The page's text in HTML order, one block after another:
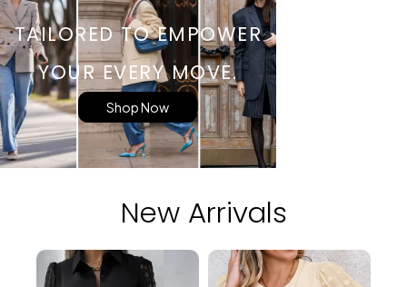
TAILORED TO EMPOWER
YOUR EVERY MOVE.
Shop Now
New Arrivals